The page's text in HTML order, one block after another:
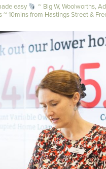
easy
~ Big W, Woolworths,
~ 10mins from Hastings Street &